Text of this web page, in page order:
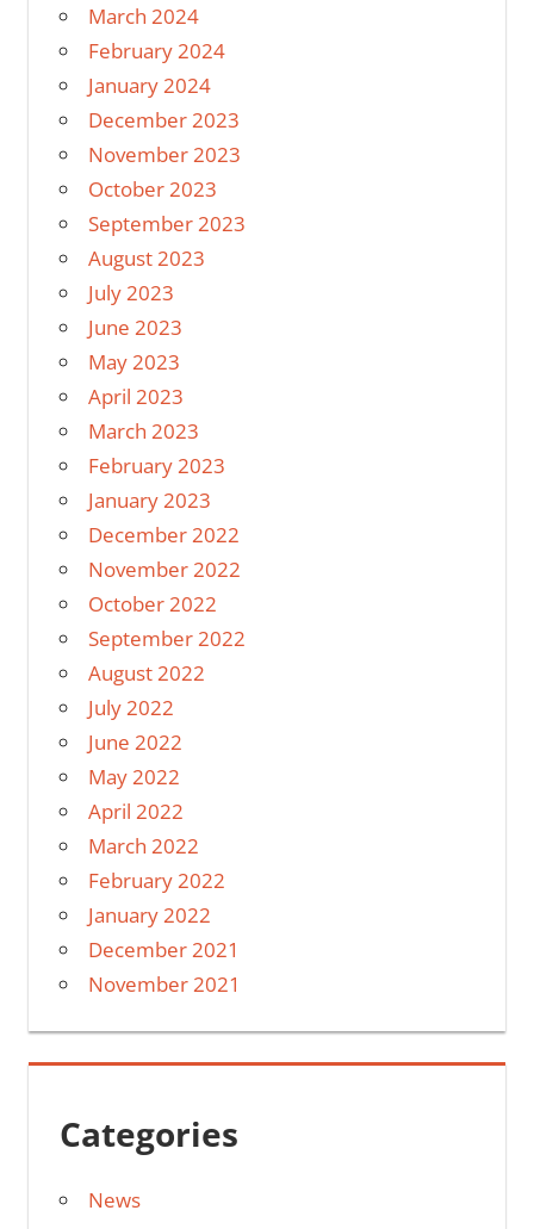
March 2024
February 2024
January 2024
December 2023
November 2023
October 2023
September 2023
August 2023
July 2023
June 2023
May 2023
April 2023
March 2023
February 2023
January 2023
December 2022
November 2022
October 2022
September 2022
August 2022
July 2022
June 2022
May 2022
April 2022
March 2022
February 2022
January 2022
December 2021
November 2021
Categories
News